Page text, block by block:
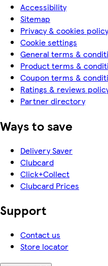
Accessibility
Sitemap
Privacy & cookies policy
Cookie settings
General terms &
Product terms &
Coupon terms &
Ratings & reviews
Partner directory
Ways to save
Delivery Saver
Clubcard
Click+Collect
Clubcard Prices
Support
Contact us
Store locator